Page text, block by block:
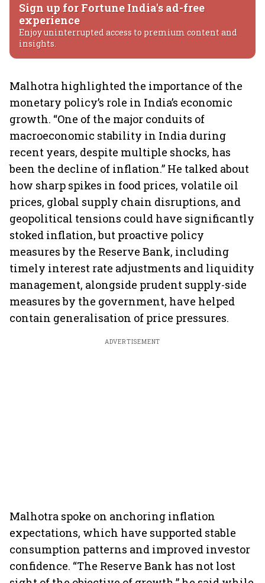
Sign up for Fortune India's ad-free
experience
Enjoy uninterrupted access to premium content and
insights.
Malhotra highlighted the importance of the
monetary policy’s role in India’s economic
growth. “One of the major conduits of
macroeconomic stability in India during
recent years, despite multiple shocks, has
been the decline of inflation.” He talked about
how sharp spikes in food prices, volatile oil
prices, global supply chain disruptions, and
geopolitical tensions could have significantly
stoked inflation, but proactive policy
measures by the Reserve Bank, including
timely interest rate adjustments and liquidity
management, alongside prudent supply-side
measures by the government, have helped
contain generalisation of price pressures.
ADVERTISEMENT
Malhotra spoke on anchoring inflation
expectations, which have supported stable
consumption patterns and improved investor
confidence. “The Reserve Bank has not lost